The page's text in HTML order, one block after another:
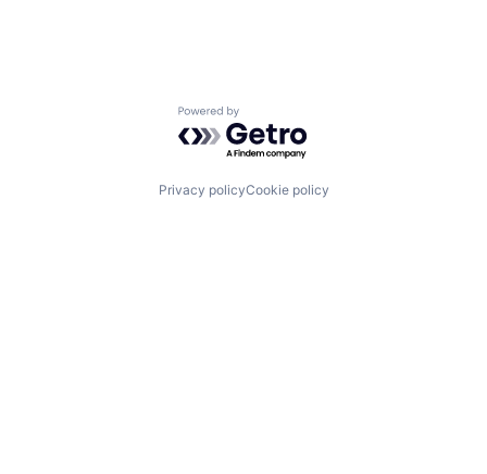
Powered by Getro.com
Privacy policyCookie policy